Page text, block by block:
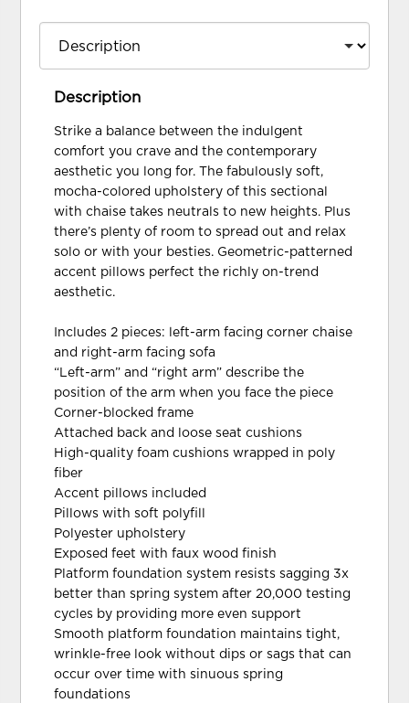
Description
Strike a balance between the indulgent
comfort you crave and the contemporary
aesthetic you long for. The fabulously soft,
mocha-colored upholstery of this sectional
with chaise takes neutrals to new heights. Plus
there’s plenty of room to spread out and relax
solo or with your besties. Geometric-patterned
accent pillows perfect the richly on-trend
aesthetic.
Includes 2 pieces: left-arm facing corner chaise
and right-arm facing sofa
“Left-arm” and “right arm” describe the
position of the arm when you face the piece
Corner-blocked frame
Attached back and loose seat cushions
High-quality foam cushions wrapped in poly
fiber
Accent pillows included
Pillows with soft polyfill
Polyester upholstery
Exposed feet with faux wood finish
Platform foundation system resists sagging 3x
better than spring system after 20,000 testing
cycles by providing more even support
Smooth platform foundation maintains tight,
wrinkle-free look without dips or sags that can
occur over time with sinuous spring
foundations